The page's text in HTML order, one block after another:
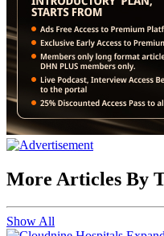
More Articles By
Show All